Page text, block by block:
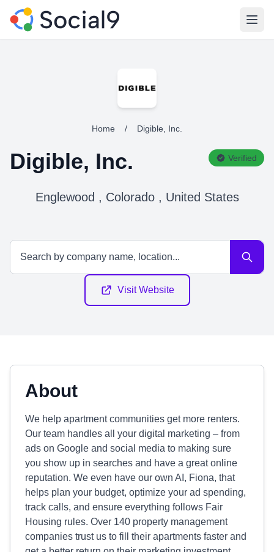
Home / Digible, Inc.
Digible, Inc. Verified
Englewood , Colorado , United States
Visit Website
About
We help apartment communities get more renters.
Our team handles all your digital marketing – from
ads on Google and social media to making sure
you show up in searches and have a great online
reputation. We even have our own AI, Fiona, that
helps plan your budget, optimize your ad spending,
track calls, and ensure everything follows Fair
Housing rules. Over 140 property management
companies trust us to fill their apartments faster and